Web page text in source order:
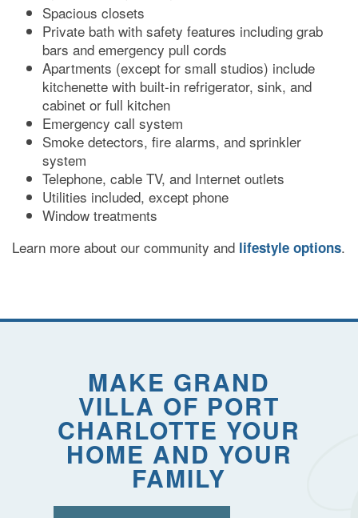
DINING
PHOTO GALLERY
REVIEWS
RESOURCES
FINANCIAL PLANNING & VA BENEFITS
CURRENT OFFERS
COVID-19 RESPONSE
Spacious closets
Private bath with safety features including grab
bars and emergency pull cords
Apartments (except for small studios) include
kitchenette with built-in refrigerator, sink, and
cabinet or full kitchen
Emergency call system
Smoke detectors, fire alarms, and sprinkler
system
Telephone, cable TV, and Internet outlets
Utilities included, except phone
Window treatments
Learn more about our community and lifestyle options.
MAKE GRAND
VILLA OF PORT
CHARLOTTE YOUR
HOME AND YOUR
FAMILY